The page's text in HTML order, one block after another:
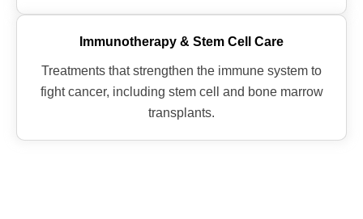
Immunotherapy & Stem Cell Care
Treatments that strengthen the immune system to
fight cancer, including stem cell and bone marrow
transplants.